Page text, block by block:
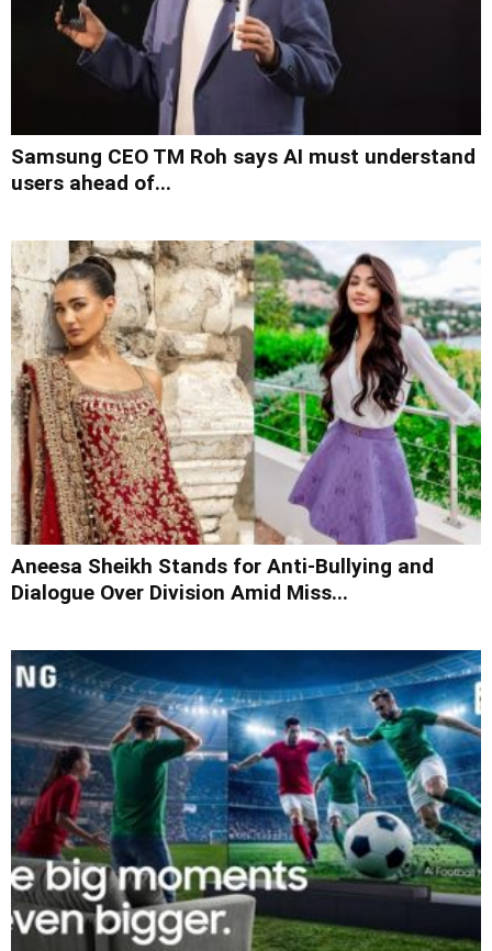
Samsung CEO TM Roh says AI must understand
users ahead of...
Aneesa Sheikh Stands for Anti-Bullying and
Dialogue Over Division Amid Miss...